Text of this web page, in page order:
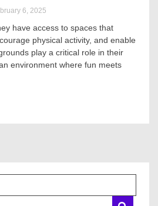
6, 2025
have access to spaces that
physical activity, and enable
play a critical role in their
environment where fun meets